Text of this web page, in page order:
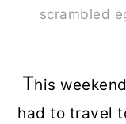
scrambled
This
had to travel